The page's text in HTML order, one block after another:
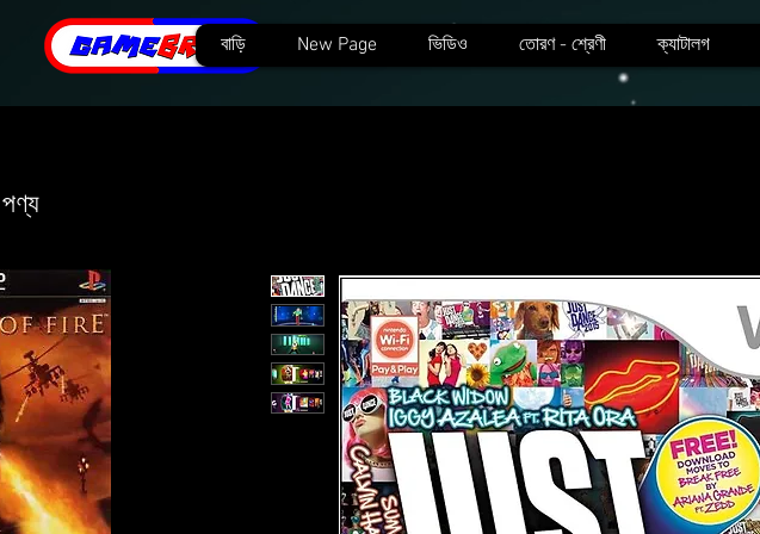
বাড়ি New Page ভিডিও তোরণ - শ্রেণী ক্যাটালগ